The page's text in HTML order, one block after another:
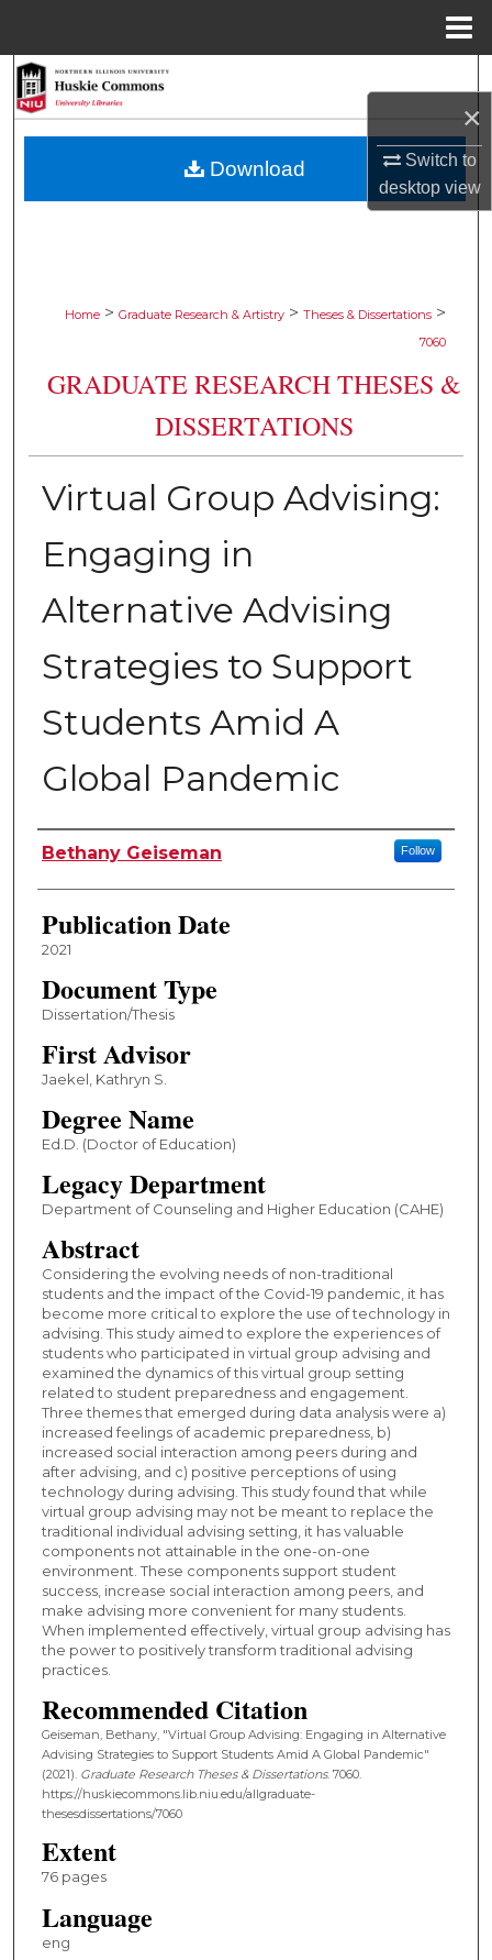
×
Switch to
desktopview
Browse Collections
Home > Graduate Research & Artistry > Theses & Dissertations >
7060
GRADUATE RESEARCH THESES &
DISSERTATIONS
Virtual Group Advising:
Engaging in
Alternative Advising
Strategies to Support
Students Amid A
Global Pandemic
Author
Bethany Geiseman Follow
Publication Date
2021
Document Type
Dissertation/Thesis
First Advisor
Jaekel, Kathryn S.
Degree Name
Ed.D. (Doctor of Education)
Legacy Department
Department of Counseling and Higher Education (CAHE)
Abstract
Considering the evolving needs of non-traditional
students and the impact of the Covid-19 pandemic, it has
become more critical to explore the use of technology in
advising. This study aimed to explore the experiences of
students who participated in virtual group advising and
examined the dynamics of this virtual group setting
related to student preparedness and engagement.
Three themes that emerged during data analysis were a)
increased feelings of academic preparedness, b)
increased social interaction among peers during and
after advising, and c) positive perceptions of using
technology during advising. This study found that while
virtual group advising may not be meant to replace the
traditional individual advising setting, it has valuable
components not attainable in the one-on-one
environment. These components support student
success, increase social interaction among peers, and
make advising more convenient for many students.
When implemented effectively, virtual group advising has
the power to positively transform traditional advising
practices.
Recommended Citation
Geiseman, Bethany, "Virtual Group Advising: Engaging in Alternative
Advising Strategies to Support Students Amid A Global Pandemic"
(2021). Graduate Research Theses & Dissertations. 7060.
https://huskiecommons.lib.niu.edu/allgraduate-
thesesdissertations/7060
Extent
76 pages
Language
eng
Download